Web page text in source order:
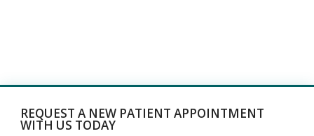
REQUEST A NEW PATIENT APPOINTMENT
WITH US TODAY